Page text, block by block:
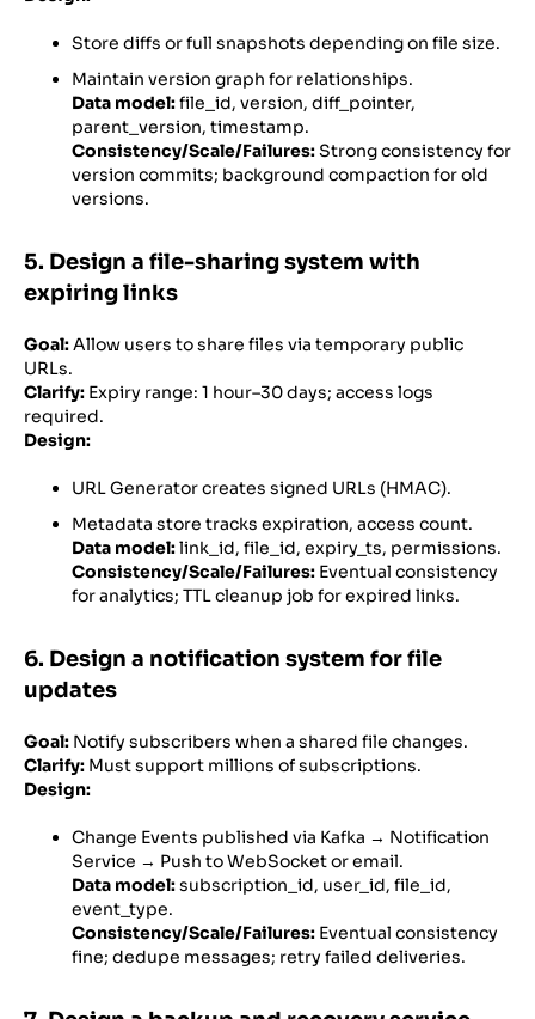
Store diffs or full snapshots depending on file size.
Maintain version graph for relationships.
Data model:file_id, version, diff_pointer,
parent_version, timestamp.
Consistency/Scale/Failures:Strong consistency for
version commits; background compaction for old
versions.
5. Design a file-sharing system with
expiring links
Goal:Allow users to share files via temporary public
URLs.
Clarify: Expiry range: 1 hour–30 days; access logs
required.
Design:
URL Generator creates signed URLs (HMAC).
Metadata store tracks expiration, access count.
Data model:link_id, file_id, expiry_ts, permissions.
Consistency/Scale/Failures: Eventual consistency
for analytics; TTL cleanup job for expired links.
6. Design a notification system for file
updates
Goal: Notify subscribers when a shared file changes.
Clarify: Must support millions of subscriptions.
Design:
Change Events published via Kafka → Notification
Service → Push to WebSocket or email.
Data model:subscription_id, user_id, file_id,
event_type.
Consistency/Scale/Failures: Eventual consistency
fine; dedupe messages; retry failed deliveries.